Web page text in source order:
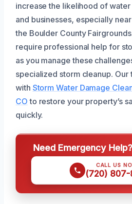
increase the likelihood of
and businesses, especially
the Boulder County
require professional help for
as you manage these
specialized storm cleanup. Our
with Storm Water Damage
CO to restore your property’s
quickly.
Need Emergency
CALL US
(720) 807-